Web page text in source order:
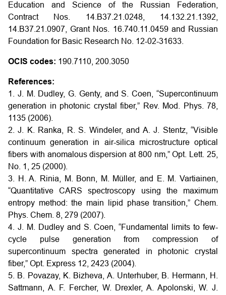
Education and Science of the Russian Federation,
Contract Nos. 14.B37.21.0248, 14.132.21.1392,
14.B37.21.0907, Grant Nos. 16.740.11.0459 and Russian
Foundation for Basic Research No. 12-02-31633.
OCIS codes: 190.7110, 200.3050
References:
1. J. M. Dudley, G. Genty, and S. Coen, “Supercontinuum
generation in photonic crystal fiber,” Rev. Mod. Phys. 78,
1135 (2006).
2. J. K. Ranka, R. S. Windeler, and A. J. Stentz, “Visible
continuum generation in air-silica microstructure optical
fibers with anomalous dispersion at 800 nm,” Opt. Lett. 25,
No. 1, 25 (2000).
3. H. A. Rinia, M. Bonn, M. Müller, and E. M. Vartiainen,
“Quantitative CARS spectroscopy using the maximum
entropy method: the main lipid phase transition,” Chem.
Phys. Chem. 8, 279 (2007).
4. J. M. Dudley and S. Coen, “Fundamental limits to few-
cycle pulse generation from compression of
supercontinuum spectra generated in photonic crystal
fiber,” Opt. Express 12, 2423 (2004).
5. B. Povazay, K. Bizheva, A. Unterhuber, B. Hermann, H.
Sattmann, A. F. Fercher, W. Drexler, A. Apolonski, W. J.